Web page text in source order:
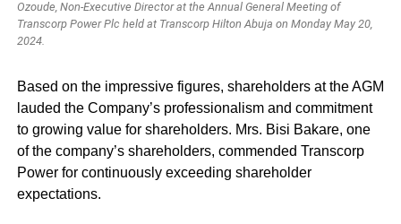
Ozoude, Non-Executive Director at the Annual General Meeting of
Transcorp Power Plc held at Transcorp Hilton Abuja on Monday May 20,
2024.
Based on the impressive figures, shareholders at the AGM
lauded the Company’s professionalism and commitment
to growing value for shareholders. Mrs. Bisi Bakare, one
of the company’s shareholders, commended Transcorp
Power for continuously exceeding shareholder
expectations.